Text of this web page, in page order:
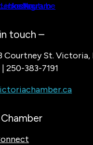
LinkedIn
Instagram
Youtube
touch –
Courtney St. Victoria,
250-383-7191